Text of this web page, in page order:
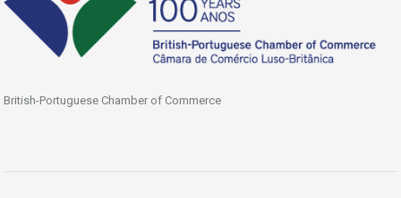
British-Portuguese Chamber of Commerce